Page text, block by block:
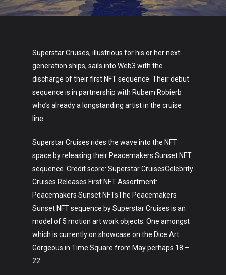
Superstar Cruises, illustrious for his or her next-
generation ships, sails into Web3 with the
discharge of their first NFT sequence. Their debut
sequence is in partnership with Rubem Robierb
who’s already a longstanding artist in the cruise
line.
Superstar Cruises rides the wave into the NFT
space by releasing their Peacemakers Sunset NFT
sequence. Credit score: Superstar CruisesCelebrity
Cruises Releases First NFT Assortment:
Peacemakers Sunset NFTsThe Peacemakers
Sunset NFT sequence by Superstar Cruises is an
model of 5 motion art work objects. One amongst
which is currently on showcase on the Dice Art
Gorgeous in Time Square from May perhaps 18 –
22.